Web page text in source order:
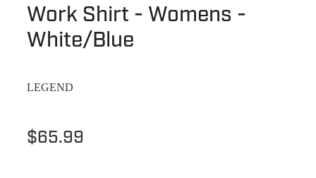
Work Shirt - Womens -
White/Blue
LEGEND
$65.99